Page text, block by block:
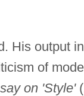
His output
of
on 'Style'